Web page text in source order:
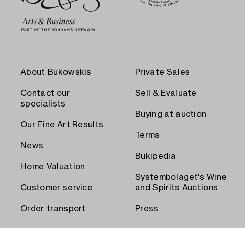
About Bukowskis
Contact our
specialists
Our Fine Art Results
News
Home Valuation
Customer service
Order transport
Private Sales
Sell & Evaluate
Buying at auction
Terms
Bukipedia
Systembolaget's Wine
and Spirits Auctions
Press